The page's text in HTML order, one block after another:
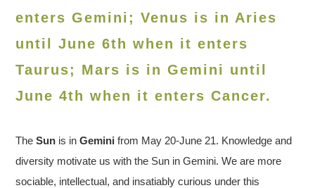
enters Gemini; Venus is in Aries
until June 6th when it enters
Taurus; Mars is in Gemini until
June 4th when it enters Cancer.
TheSun is in Gemini from May 20-June 21. Knowledge and
diversity motivate us with the Sun in Gemini. We are more
sociable, intellectual, and insatiably curious under this